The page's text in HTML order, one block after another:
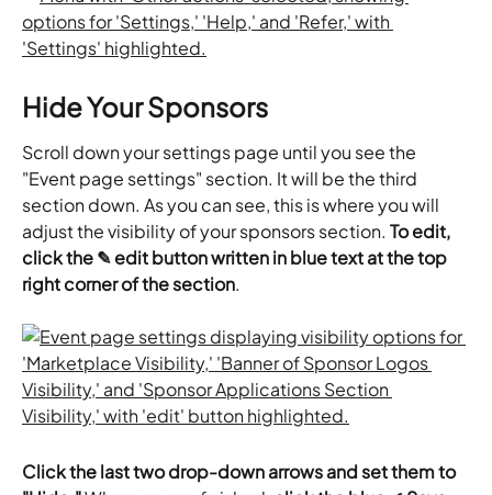
Hide Your Sponsors
Scroll down your settings page until you see the
"Event page settings" section. It will be the third
section down. As you can see, this is where you will
adjust the visibility of your sponsors section. To edit,
click the ✎ edit button written in blue text at the top
right corner of the section.
Click the last two drop-down arrows and set them to